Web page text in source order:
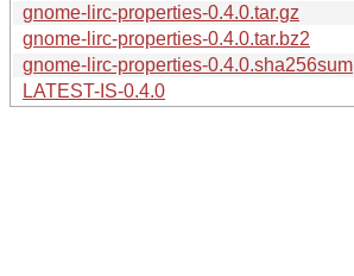
gnome-lirc-properties-0.4.0.tar.gz
gnome-lirc-properties-0.4.0.tar.bz2
gnome-lirc-properties-0.4.0.sha256sum
LATEST-IS-0.4.0